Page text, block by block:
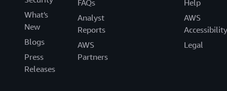
What's
New
Blogs
Press
Releases
FAQs
Analyst
Reports
AWS
Partners
Help
AWS
Accessibility
Legal